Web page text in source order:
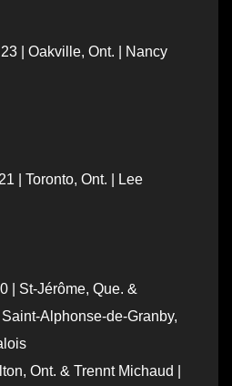
| Oakville, Ont. | Nancy
| Toronto, Ont. | Lee
| St-Jérôme, Que. &
Alphonse-de-Granby,
Ont. & Trennt Michaud |